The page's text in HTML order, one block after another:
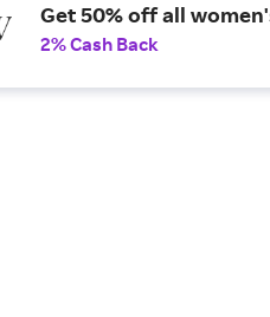
Get 50% off all
2% Cash Back